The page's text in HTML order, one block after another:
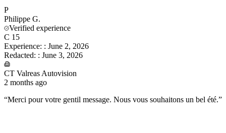
P
Philippe G.
Verified experience
C 15
Experience: : June 2, 2026
Redacted: : June 3, 2026
CT Valreas Autovision
2 months ago
“Merci pour votre gentil message. Nous vous souhaitons un bel été.”